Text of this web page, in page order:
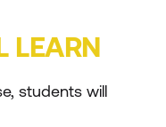
LEARN
students will